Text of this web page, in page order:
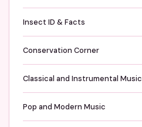
Insect ID & Facts
Conservation Corner
Classical and Instrumental Music
Pop and Modern Music